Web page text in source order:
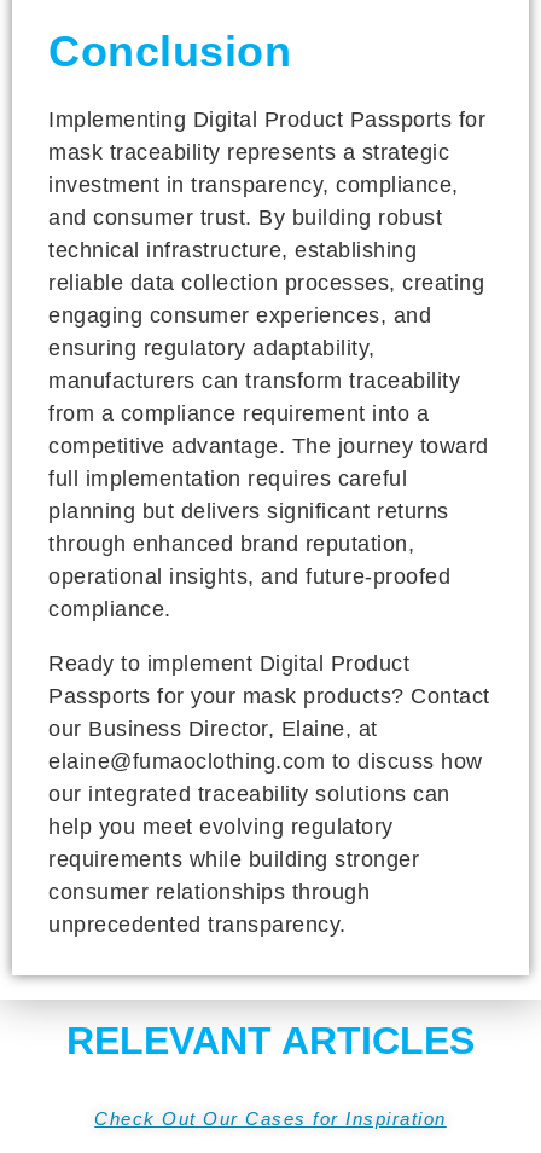
Conclusion
Implementing Digital Product Passports for
mask traceability represents a strategic
investment in transparency, compliance,
and consumer trust. By building robust
technical infrastructure, establishing
reliable data collection processes, creating
engaging consumer experiences, and
ensuring regulatory adaptability,
manufacturers can transform traceability
from a compliance requirement into a
competitive advantage. The journey toward
full implementation requires careful
planning but delivers significant returns
through enhanced brand reputation,
operational insights, and future-proofed
compliance.
Ready to implement Digital Product
Passports for your mask products? Contact
our Business Director, Elaine, at
elaine@fumaoclothing.com to discuss how
our integrated traceability solutions can
help you meet evolving regulatory
requirements while building stronger
consumer relationships through
unprecedented transparency.
RELEVANT ARTICLES
Check Out Our Cases for Inspiration